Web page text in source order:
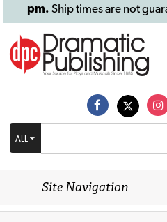
pm. Ship times are not
ALL
Site Navigation